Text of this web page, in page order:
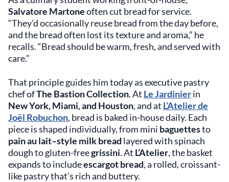
Salvatore Martoneoften cut bread for service.
“They’d occasionally reuse bread from the day before,
and the bread often lost its texture and aroma,” he
recalls. “Bread should be warm, fresh, and served with
care.”
That principle guides him today as executive pastry
chef ofThe Bastion Collection. At Le Jardinierin
New York, Miami, and Houston, and at L’Atelier de
Joël Robuchon, bread is baked in-house daily. Each
piece is shaped individually, from mini baguettesto
pain au lait–style milk bread layered with spinach
dough to gluten-freegrissini. At L’Atelier, the basket
expands to includeescargot bread, a rolled, croissant-
like pastry that’s rich and buttery.